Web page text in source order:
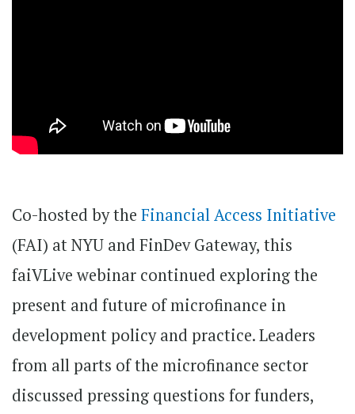
Co-hosted by the Financial Access Initiative
(FAI) at NYU and FinDev Gateway, this
faiVLive webinar continued exploring the
present and future of microfinance in
development policy and practice. Leaders
from all parts of the microfinance sector
discussed pressing questions for funders,